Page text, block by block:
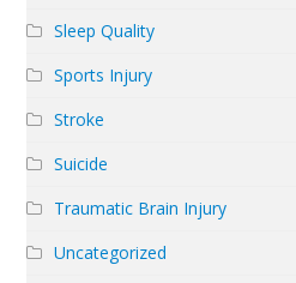
Sleep Quality
Sports Injury
Stroke
Suicide
Traumatic Brain Injury
Uncategorized